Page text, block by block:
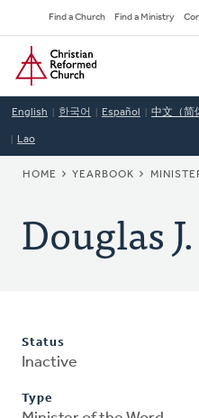
to
main
content
Secondary
Navigation
Find a Church Find a Ministry
Home
English 한국어 Español 中文（简
Lao
HOME YEARBOOK
Douglas
Status
Inactive
Type